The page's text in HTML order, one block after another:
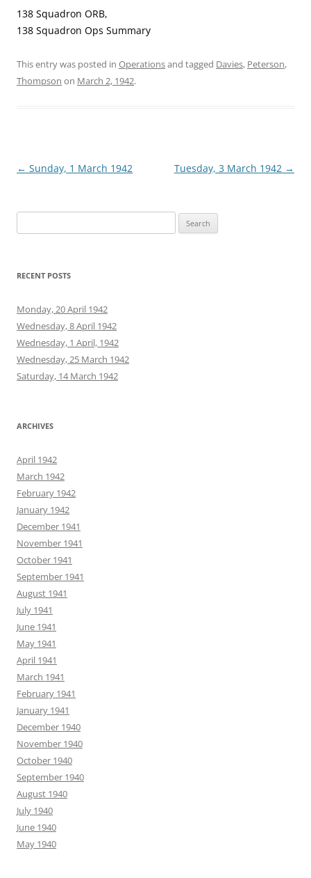
138 Squadron ORB,
138 Squadron Ops Summary
This entry was posted in Operationsand tagged Davies, Peterson,
Thompson on March 2, 1942.
Post
← Sunday, 1 March 1942 Tuesday, 3 March 1942 →
for:
RECENT POSTS
Monday, 20 April 1942
Wednesday, 8 April 1942
Wednesday, 1 April, 1942
Wednesday, 25 March 1942
Saturday, 14 March 1942
ARCHIVES
April 1942
March 1942
February 1942
January 1942
December 1941
November 1941
October 1941
September 1941
August 1941
July 1941
June 1941
May 1941
April 1941
March 1941
February 1941
January 1941
December 1940
November 1940
October 1940
September 1940
August 1940
July 1940
June 1940
May 1940